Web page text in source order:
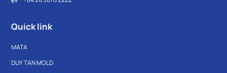
Quick link
MATA
DUY TAN MOLD